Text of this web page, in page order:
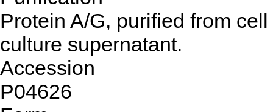
Protein A/G, purified from cell
culture supernatant.
Accession
P04626